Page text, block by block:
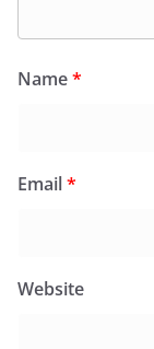
Name*
Email*
Website